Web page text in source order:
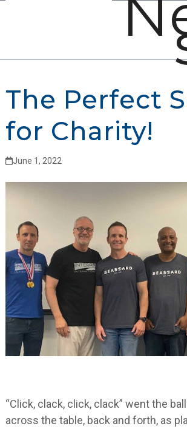
The Perfect
for Charity!
June 1, 2022
“Click, clack, click, clack” went the
across the table, back and forth, as